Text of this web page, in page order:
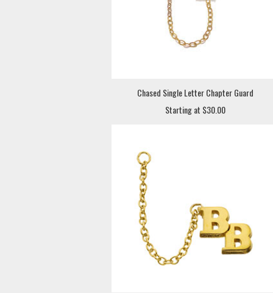
Chased Single Letter Chapter Guard
Starting at $30.00